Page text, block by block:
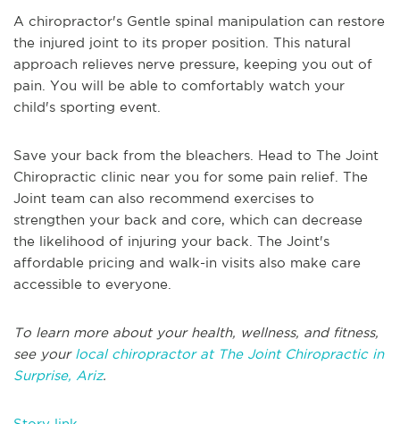
A chiropractor's Gentle spinal manipulation can restore
the injured joint to its proper position. This natural
approach relieves nerve pressure, keeping you out of
pain. You will be able to comfortably watch your
child's sporting event.
Save your back from the bleachers. Head to The Joint
Chiropractic clinic near you for some pain relief. The
Joint team can also recommend exercises to
strengthen your back and core, which can decrease
the likelihood of injuring your back. The Joint's
affordable pricing and walk-in visits also make care
accessible to everyone.
To learn more about your health, wellness, and fitness,
see your local chiropractor at The Joint Chiropractic in
Surprise, Ariz.